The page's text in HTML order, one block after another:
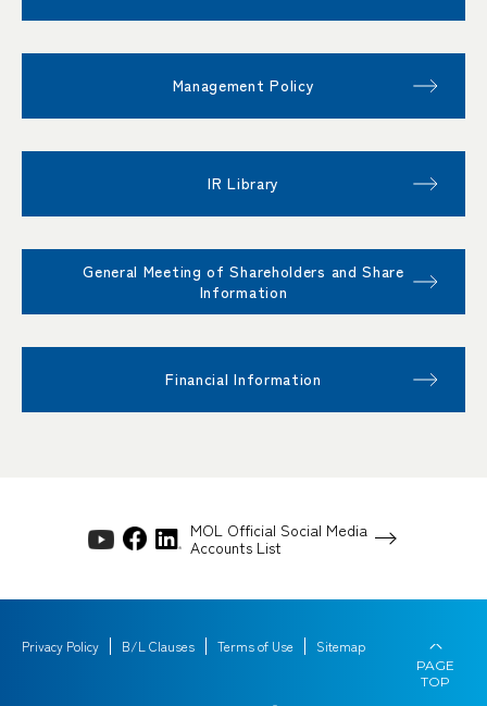
Management Policy
IR Library
General Meeting of Shareholders and Share
Information
Financial Information
MOL Official Social Media
Accounts List
Privacy Policy B/L Clauses Terms of Use Sitemap
PAGE
TOP